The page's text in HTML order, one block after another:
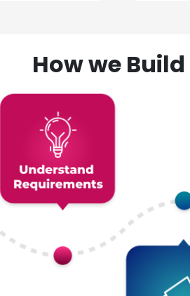
How we